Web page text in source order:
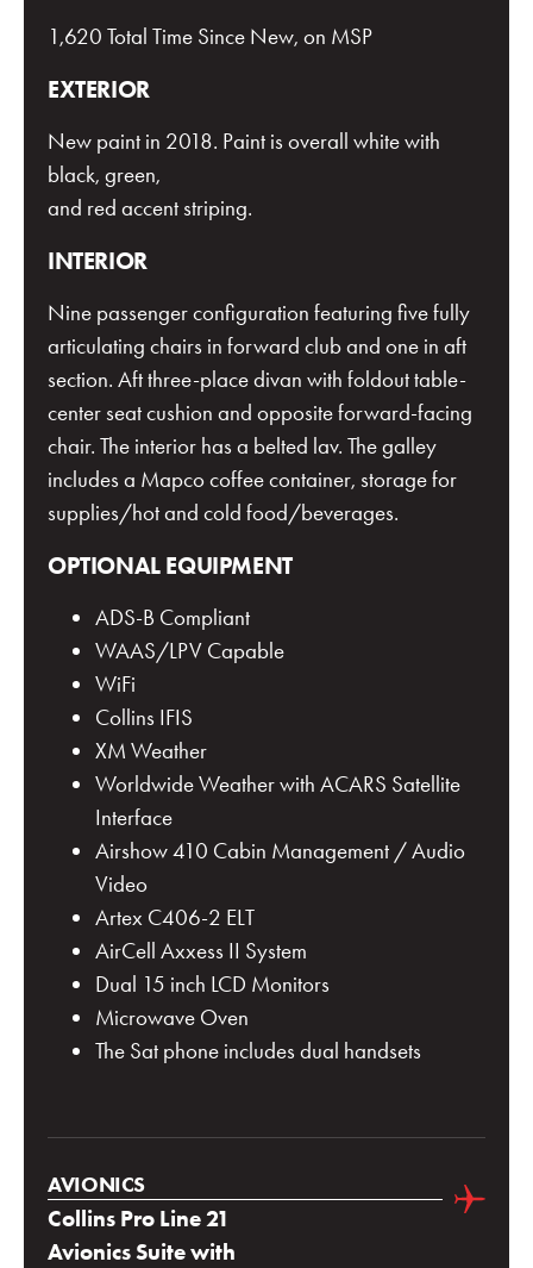
1,620 Total Time Since New, on MSP
EXTERIOR
New paint in 2018. Paint is overall white with
black, green,
and red accent striping.
INTERIOR
Nine passenger configuration featuring five fully
articulating chairs in forward club and one in aft
section. Aft three-place divan with foldout table-
center seat cushion and opposite forward-facing
chair. The interior has a belted lav. The galley
includes a Mapco coffee container, storage for
supplies/hot and cold food/beverages.
OPTIONAL EQUIPMENT
ADS-B Compliant
WAAS/LPV Capable
WiFi
Collins IFIS
XM Weather
Worldwide Weather with ACARS Satellite
Interface
Airshow 410 Cabin Management / Audio
Video
Artex C406-2 ELT
AirCell Axxess II System
Dual 15 inch LCD Monitors
Microwave Oven
The Sat phone includes dual handsets
AVIONICS
Collins Pro Line 21
Avionics Suite with